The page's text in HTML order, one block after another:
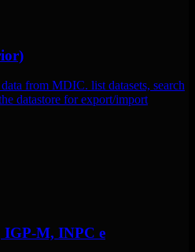
from MDIC. list datasets, search
datastore for export/import
M, INPC e